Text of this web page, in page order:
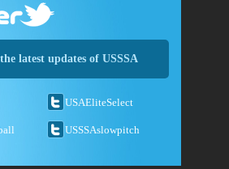
latest updates of USSSA
USAEliteSelect
USSSAslowpitch